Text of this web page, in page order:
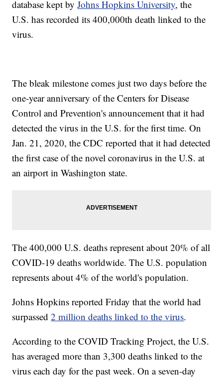
database kept byJohns Hopkins University, the
U.S. has recorded its 400,000th death linked to the
virus.
The bleak milestone comes just two days before the
one-year anniversary of the Centers for Disease
Control and Prevention's announcement that it had
detected the virus in the U.S. for the first time. On
Jan. 21, 2020, the CDC reported that it had detected
the first case of the novel coronavirus in the U.S. at
an airport in Washington state.
The 400,000 U.S. deaths represent about 20% of all
COVID-19 deaths worldwide. The U.S. population
represents about 4% of the world's population.
Johns Hopkins reported Friday that the world had
surpassed2 million deaths linked to the virus.
According to the COVID Tracking Project, the U.S.
has averaged more than 3,300 deaths linked to the
virus each day for the past week. On a seven-day